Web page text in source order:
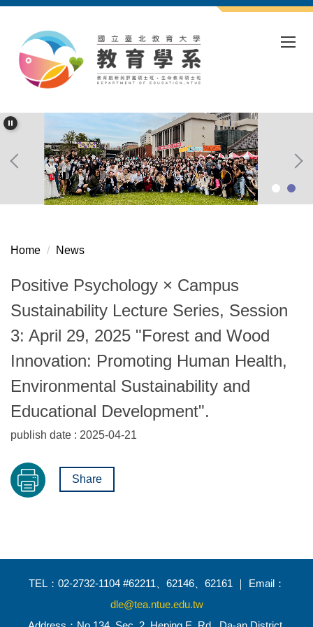
main
content
Home News
Positive Psychology × Campus
Sustainability Lecture Series, Session
3: April 29, 2025 "Forest and Wood
Innovation: Promoting Human Health,
Environmental Sustainability and
Educational Development".
publish date : 2025-04-21
Share
TEL：02-2732-1104 #62211、62146、62161 ｜ Email：
dle@tea.ntue.edu.tw